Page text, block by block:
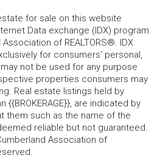
for sale on this website
Data exchange (IDX) program
of REALTORS®. IDX
for consumers' personal,
not be used for any purpose
properties consumers may
Real estate listings held by
are indicated by
them such as the name of the
reliable but not guaranteed.
Association of